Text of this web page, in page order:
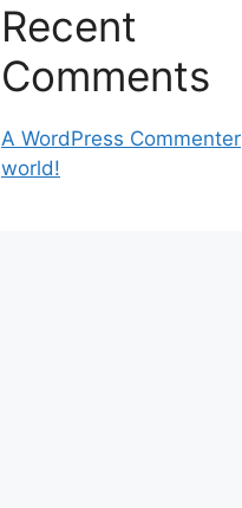
Recent
Comments
A WordPress Commenter
world!